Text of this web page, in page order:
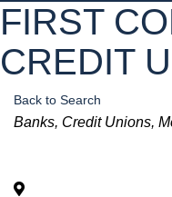
FIRST
CREDIT
Back to Search
Categories
Banks Credit Unions